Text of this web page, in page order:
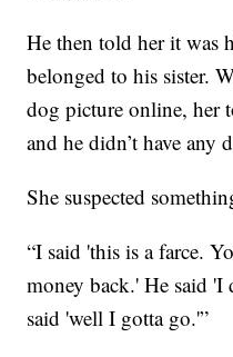
He then told her it was
belonged to his sister.
dog picture online, her
and he didn’t have any
She suspected
“I said 'this is a farce.
money back.' He said 'I
said 'well I gotta go.'”